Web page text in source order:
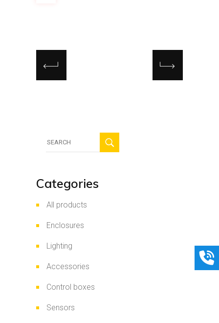
Categories
All products
Enclosures
Lighting
Accessories
Control boxes
Sensors